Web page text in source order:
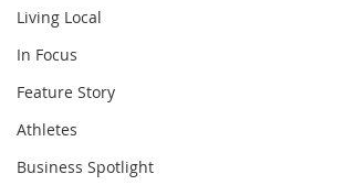
Living Local
In Focus
Feature Story
Athletes
Business Spotlight